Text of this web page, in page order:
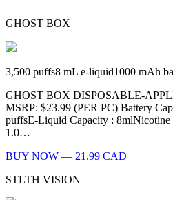
GHOST BOX
3,500 puffs8 mL e-liquid1000 mAh
GHOST BOX DISPOSABLE-
MSRP: $23.99 (PER PC) Battery
puffsE-Liquid Capacity : 8mlNicotine
1.0…
BUY NOW — 21.99 CAD
STLTH VISION